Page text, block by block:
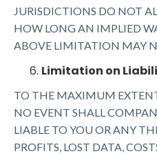
JURISDICTIONS DO NOT
HOW LONG AN IMPLIED
ABOVE LIMITATION MAY
Limitation on
TO THE MAXIMUM
NO EVENT SHALL
LIABLE TO YOU OR ANY
PROFITS, LOST DATA,